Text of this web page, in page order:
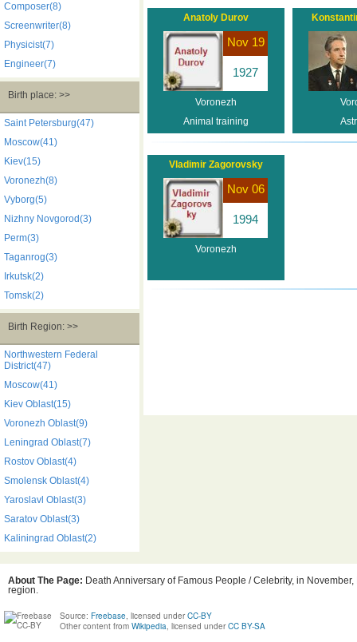
Composer(8)
Screenwriter(8)
Physicist(7)
Engineer(7)
Birth place: >>
Saint Petersburg(47)
Moscow(41)
Kiev(15)
Voronezh(8)
Vyborg(5)
Nizhny Novgorod(3)
Perm(3)
Taganrog(3)
Irkutsk(2)
Tomsk(2)
Birth Region: >>
Northwestern Federal
District(47)
Moscow(41)
Kiev Oblast(15)
Voronezh Oblast(9)
Leningrad Oblast(7)
Rostov Oblast(4)
Smolensk Oblast(4)
Yaroslavl Oblast(3)
Saratov Oblast(3)
Kaliningrad Oblast(2)
Anatoly Durov
Nov 19
1927
Voronezh
Animal training
Vladimir Zagorovsky
Nov 06
1994
Voronezh
About The Page: Death Anniversary of Famous People / Celebrity, in
region.
Source: Freebase, licensed under CC-BY
Other content from Wikipedia, licensed under CC BY-SA